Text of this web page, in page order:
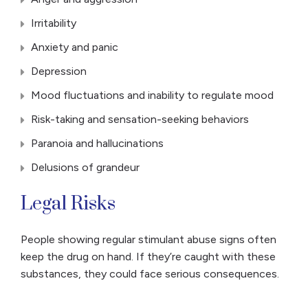
Irritability
Anxiety and panic
Depression
Mood fluctuations and inability to regulate mood
Risk-taking and sensation-seeking behaviors
Paranoia and hallucinations
Delusions of grandeur
Legal Risks
People showing regular stimulant abuse signs often
keep the drug on hand. If they’re caught with these
substances, they could face serious consequences.